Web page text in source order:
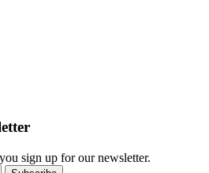
sign up for our newsletter.